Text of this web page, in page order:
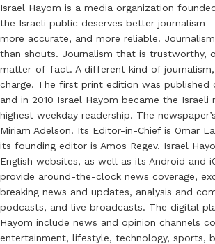
Israel Hayom is a media organization
the Israeli public deserves better
more accurate, and more reliable.
than shouts. Journalism that is trustworthy,
matter-of-fact. A different kind of
charge. The first print edition was published
and in 2010 Israel Hayom became the
highest weekday readership. The
Miriam Adelson. Its Editor-in-Chief is Omar
its founding editor is Amos Regev. Israel
English websites, as well as its Android and
provide around-the-clock news coverage,
breaking news and updates, analysis and
podcasts, and live broadcasts. The digital
Hayom include news and opinion channels
entertainment, lifestyle, technology, sports,